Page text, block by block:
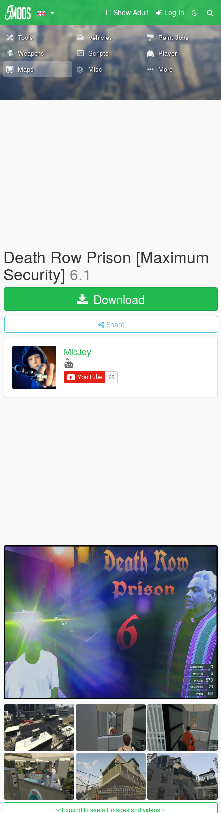
Show Adult Log In
Tools Vehicles
Paint Jobs
Weapons
Scripts
Player
Maps
Misc More
Death Row Prison [Maximum
Security] 6.1
Download
Share
MicJoy
Expand to see all images and videos